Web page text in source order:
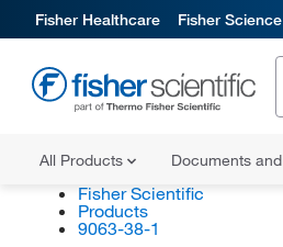
Fisher Healthcare Fisher
All Products Documents
Fisher Scientific
Products
9063-38-1